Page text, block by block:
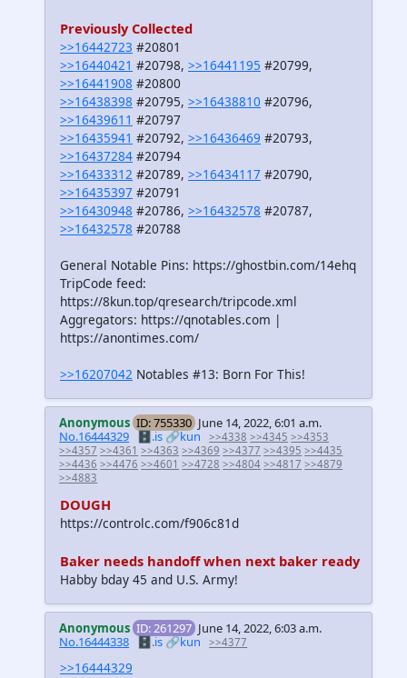
Previously Collected
>>16442723 #20801
>>16440421 #20798, >>16441195 #20799,
>>16441908 #20800
>>16438398 #20795, >>16438810 #20796,
>>16439611 #20797
>>16435941 #20792, >>16436469 #20793,
>>16437284 #20794
>>16433312 #20789, >>16434117 #20790,
>>16435397 #20791
>>16430948 #20786, >>16432578 #20787,
>>16432578 #20788
General Notable Pins: https://ghostbin.com/14ehq
TripCode feed:
https://8kun.top/qresearch/tripcode.xml
Aggregators: https://qnotables.com |
https://anontimes.com/
>>16207042 Notables #13: Born For This!
Anonymous ID: 755330 June 14, 2022, 6:01 a.m.
No.16444329 🗄️.is🔗kun >>4338 >>4345 >>4353
>>4357 >>4361 >>4363 >>4369 >>4377 >>4395 >>4435
>>4436 >>4476 >>4601 >>4728 >>4804 >>4817 >>4879
>>4883
DOUGH
https://controlc.com/f906c81d
Baker needs handoff when next baker ready
Habby bday 45 and U.S. Army!
Anonymous ID: 261297 June 14, 2022, 6:03 a.m.
No.16444338 🗄️.is🔗kun >>4377
>>16444329